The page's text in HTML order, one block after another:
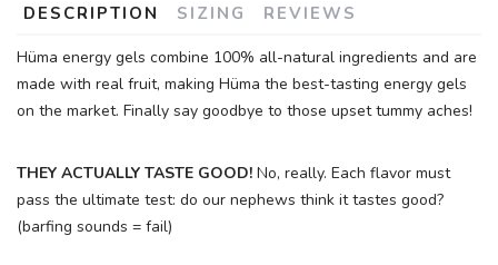
DESCRIPTION SIZING REVIEWS
Hüma energy gels combine 100% all-natural ingredients and are
made with real fruit, making Hüma the best-tasting energy gels
on the market. Finally say goodbye to those upset tummy aches!
THEY ACTUALLY TASTE GOOD! No, really. Each flavor must
pass the ultimate test: do our nephews think it tastes good?
(barfing sounds = fail)